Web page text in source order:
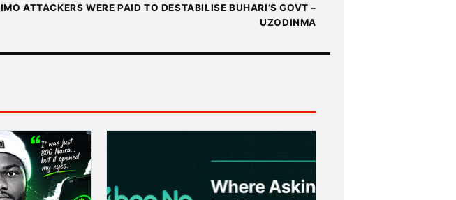
IMO ATTACKERS WERE PAID TO DESTABILISE BUHARI’S GOVT –
UZODINMA